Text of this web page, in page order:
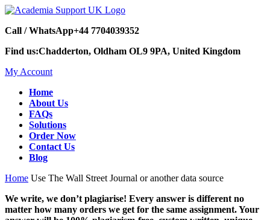
Call / WhatsApp+44 7704039352
Find us:Chadderton, Oldham OL9 9PA, United Kingdom
My Account
Home
About Us
FAQs
Solutions
Order Now
Contact Us
Blog
Home Use The Wall Street Journal or another data source
We write, we don’t plagiarise! Every answer is different no
matter how many orders we get for the same assignment. Your